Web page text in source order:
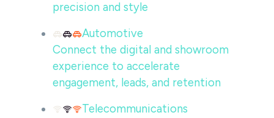
precision and style
Automotive
Connect the digital and showroom
experience to accelerate
engagement, leads, and retention
Telecommunications